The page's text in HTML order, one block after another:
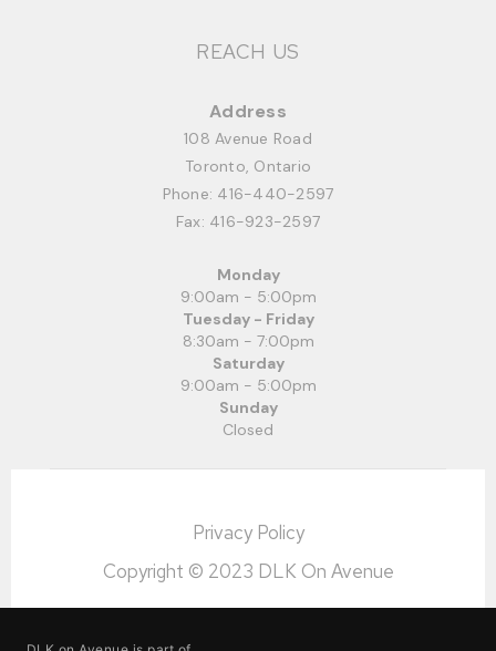
REACH US
Address
108 Avenue Road
Toronto, Ontario
Phone: 416-440-2597
Fax: 416-923-2597
Monday
9:00am - 5:00pm
Tuesday - Friday
8:30am - 7:00pm
Saturday
9:00am - 5:00pm
Sunday
Closed
Copyright © 2023 DLK On Avenue
Privacy Policy